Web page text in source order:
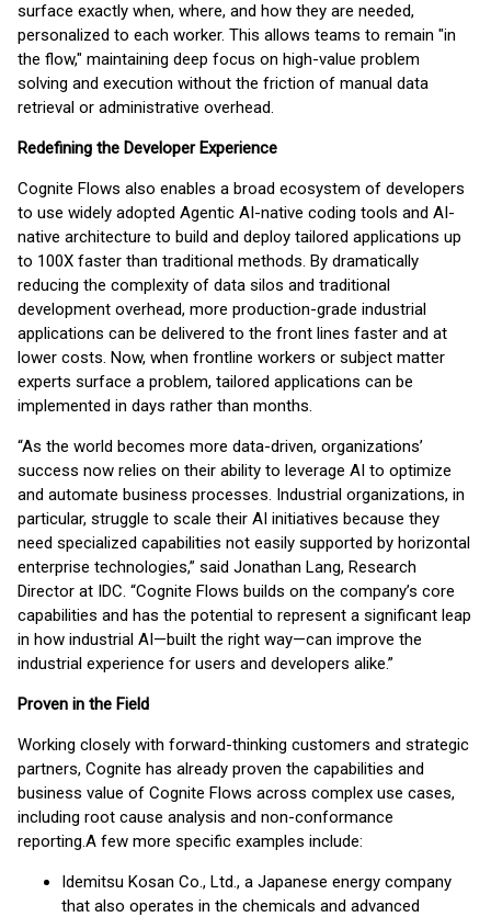
surface exactly when, where, and how they are needed,
personalized to each worker. This allows teams to remain "in
the flow," maintaining deep focus on high-value problem
solving and execution without the friction of manual data
retrieval or administrative overhead.
Redefining the Developer Experience
Cognite Flows also enables a broad ecosystem of developers
to use widely adopted Agentic AI-native coding tools and AI-
native architecture to build and deploy tailored applications up
to 100X faster than traditional methods. By dramatically
reducing the complexity of data silos and traditional
development overhead, more production-grade industrial
applications can be delivered to the front lines faster and at
lower costs. Now, when frontline workers or subject matter
experts surface a problem, tailored applications can be
implemented in days rather than months.
“As the world becomes more data-driven, organizations’
success now relies on their ability to leverage AI to optimize
and automate business processes. Industrial organizations, in
particular, struggle to scale their AI initiatives because they
need specialized capabilities not easily supported by horizontal
enterprise technologies,” said Jonathan Lang, Research
Director at IDC. “Cognite Flows builds on the company’s core
capabilities and has the potential to represent a significant leap
in how industrial AI—built the right way—can improve the
industrial experience for users and developers alike.”
Proven in the Field
Working closely with forward-thinking customers and strategic
partners, Cognite has already proven the capabilities and
business value of Cognite Flows across complex use cases,
including root cause analysis and non-conformance
reporting.A few more specific examples include:
Idemitsu Kosan Co., Ltd., a Japanese energy company
that also operates in the chemicals and advanced